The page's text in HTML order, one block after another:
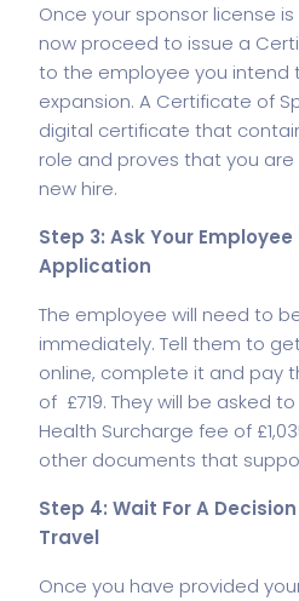
Once your sponsor license
now proceed to issue a
to the employee you intend
expansion. A Certificate of
digital certificate that
role and proves that you
new hire.
Step 3: Ask Your
Application
The employee will need to
immediately. Tell them to
online, complete it and pay
of £719. They will be asked
Health Surcharge fee of
other documents that
Step 4: Wait For A
Travel
Once you have provided